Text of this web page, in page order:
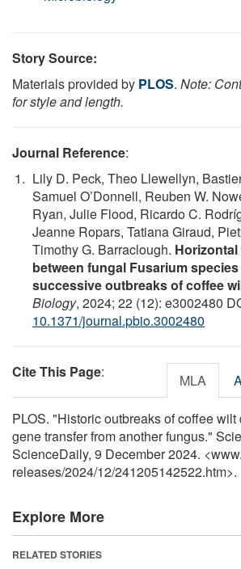
Story Source:
Materials provided by PLOS. Note:
for style and length.
Journal Reference:
Lily D. Peck, Theo Llewellyn,
Samuel O’Donnell, Reuben W.
Ryan, Julie Flood, Ricardo C.
Jeanne Ropars, Tatiana Giraud,
Timothy G. Barraclough.
between fungal Fusarium
successive outbreaks of coffee
Biology, 2024; 22 (12): e3002480
10.1371/journal.pbio.3002480
Cite This Page: MLA
PLOS. "Historic outbreaks of coffee
gene transfer from another fungus."
ScienceDaily, 9 December 2024.
releases/2024/12/241205142522.htm>.
Explore More
RELATED STORIES